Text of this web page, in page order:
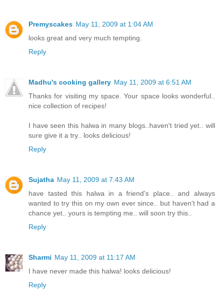
Premyscakes May 11, 2009 at 1:04 AM
looks great and very much tempting.
Reply
Madhu's cooking gallery May 11, 2009 at 6:51 AM
Thanks for visiting my space. Your space looks wonderful..
nice collection of recipes!
I have seen this halwa in many blogs..haven't tried yet.. will
sure give it a try.. looks delicious!
Reply
Sujatha May 11, 2009 at 7:43 AM
have tasted this halwa in a friend's place.. and always
wanted to try this on my own ever since.. but haven't had a
chance yet.. yours is tempting me.. will soon try this..
Reply
Sharmi May 11, 2009 at 11:17 AM
I have never made this halwa! looks delicious!
Reply